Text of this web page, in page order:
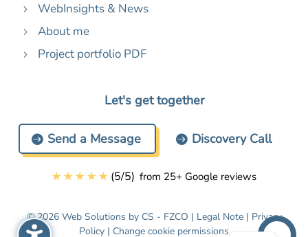
5 WebInsights & News
5 About me
5 Project portfolio PDF
Let's get together
Send a Message Discovery Call
☆ ☆ ☆ ☆ ☆ (5/5) from 25+ Google reviews
© 2026 Web Solutions by CS - FZCO | Legal Note| Privacy
Policy | Change cookie permissions